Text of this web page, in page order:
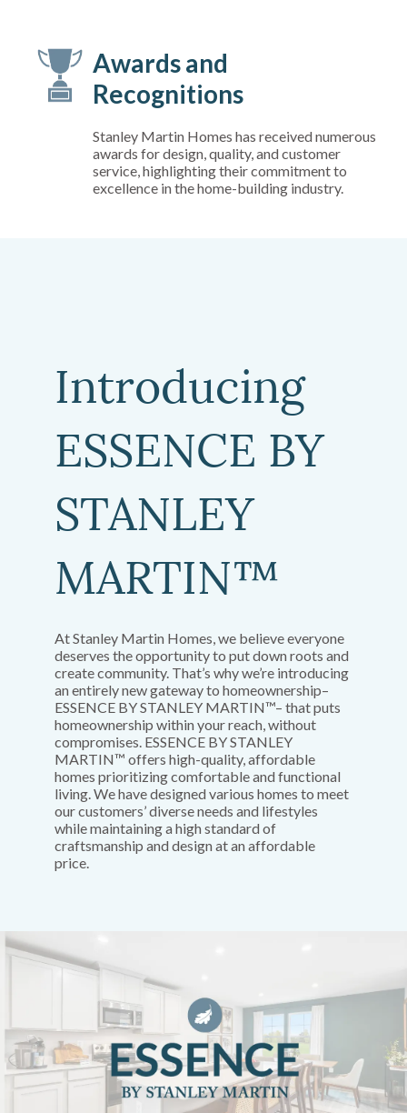
Awards and
Recognitions
Stanley Martin Homes has received numerous
awards for design, quality, and customer
service, highlighting their commitment to
excellence in the home-building industry.
Introducing
ESSENCE BY
STANLEY
MARTIN™
At Stanley Martin Homes, we believe everyone
deserves the opportunity to put down roots and
create community. That’s why we’re introducing
an entirely new gateway to homeownership–
ESSENCE BY STANLEY MARTIN™– that puts
homeownership within your reach, without
compromises. ESSENCE BY STANLEY
MARTIN™ offers high-quality, affordable
homes prioritizing comfortable and functional
living. We have designed various homes to meet
our customers’ diverse needs and lifestyles
while maintaining a high standard of
craftsmanship and design at an affordable
price.